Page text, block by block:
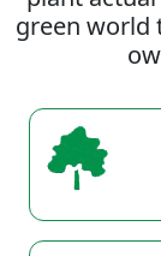
green world